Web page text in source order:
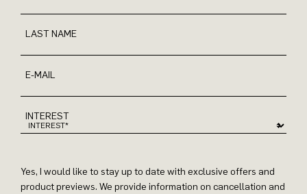
LAST NAME
E-MAIL
INTEREST
Yes, I would like to stay up to date with exclusive offers and
product previews. We provide information on cancellation and